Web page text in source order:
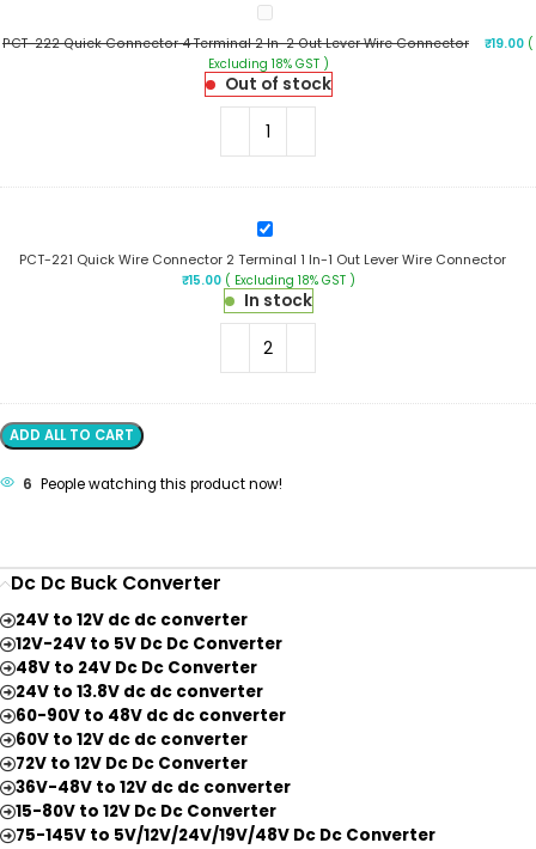
Dc
Converter
Ip68
Buck
boost
Converter
PCT-
Quick
Connector
4
Terminal
In-
Out
Wire
Connector
PCT-222 Quick Connector 4 Terminal 2 In-2 Out Lever Wire Connector ₹19.00 (
Excluding 18% GST )
Out of stock
PCT-
Quick
Wire
Connector
2
Terminal
1
1
Connector
PCT-221 Quick Wire Connector 2 Terminal 1 In-1 Out Lever Wire Connector
₹15.00 ( Excluding 18% GST )
In stock
ADD ALL TO CART
6 People watching this product now!
Dc Dc Buck Converter
24V to 12V dc dc converter
12V-24V to 5V Dc Dc Converter
48V to 24V Dc Dc Converter
24V to 13.8V dc dc converter
60-90V to 48V dc dc converter
60V to 12V dc dc converter
72V to 12V Dc Dc Converter
36V-48V to 12V dc dc converter
15-80V to 12V Dc Dc Converter
75-145V to 5V/12V/24V/19V/48V Dc Dc Converter